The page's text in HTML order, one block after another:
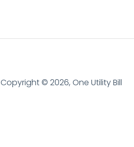
Copyright © 2026, One Utility Bill